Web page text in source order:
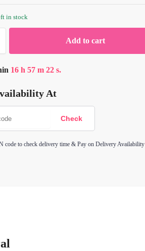
in stock
Add to cart
16 h57 m22 s.
At
code to check delivery time & Pay on Delivery Availability